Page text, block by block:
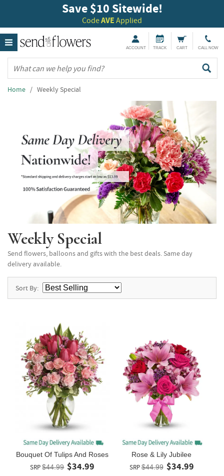
Save $10 Sitewide!
CodeAVE Applied
ACCOUNT TRACK CART CALL NOW
Home / Weekly Special
Weekly Special
Send flowers, balloons and gifts with the best deals. Same day
delivery available.
Sort By:
Bouquet Of Tulips And Roses
SRP $44.99 $34.99
Rose & Lily Jubilee
SRP$44.99 $34.99